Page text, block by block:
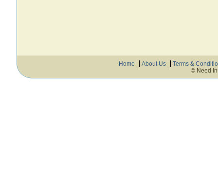
Home About Us
Terms &
© Need